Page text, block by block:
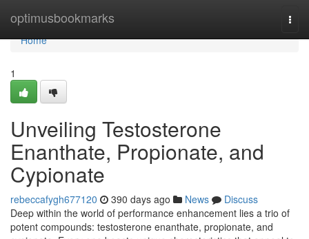
optimusbookmarks
Home
Home
1
Unveiling Testosterone
Enanthate, Propionate, and
Cypionate
rebeccafygh677120 390 days ago News
Discuss
Deep within the world of performance enhancement lies a trio of
potent compounds: testosterone enanthate, propionate, and